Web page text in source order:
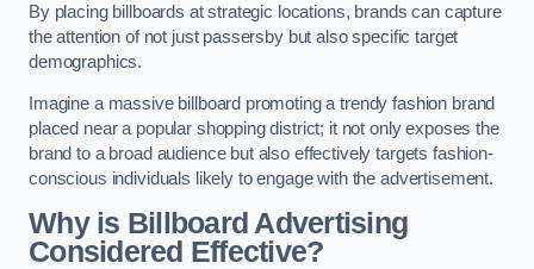
By placing billboards at strategic locations, brands can capture
the attention of not just passersby but also specific target
demographics.
Imagine a massive billboard promoting a trendy fashion brand
placed near a popular shopping district; it not only exposes the
brand to a broad audience but also effectively targets fashion-
conscious individuals likely to engage with the advertisement.
Why is Billboard Advertising
Considered Effective?